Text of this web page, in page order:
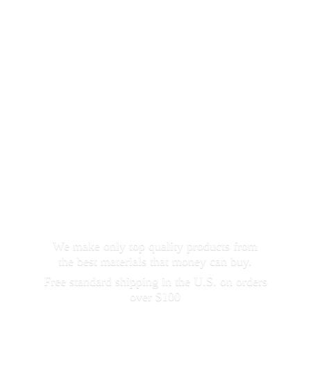
We make only top quality products from
the best materials that money can buy.
Free standard shipping in the U.S. on orders
over $100